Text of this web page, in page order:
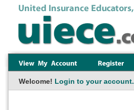
Welcome! Login to your account.